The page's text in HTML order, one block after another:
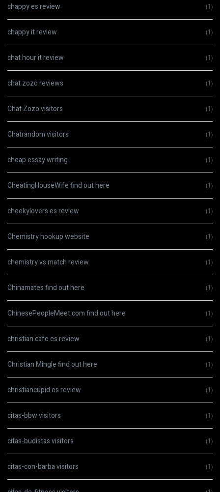
chappy es review (1)
chappy it review (1)
chat hour it review (1)
chat zozo reviews (1)
Chat Zozo visitors (1)
Chatrandom visitors (1)
cheap essay writing (1)
CheatingHouseWife find out here (1)
cheekylovers es review (1)
Chemistry hookup website (1)
chemistry vs match review (1)
Chinamates find out here (1)
ChinesePeopleMeet.com find out here (1)
christian cafe es review (1)
Christian Mingle find out here (1)
christiancupid es review (1)
citas-bbw visitors (1)
citas-budistas visitors (1)
citas-con-barba visitors (1)